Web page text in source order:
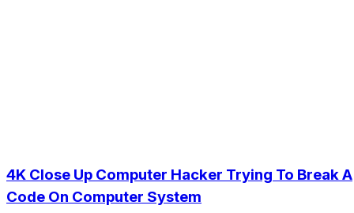
4K Close Up Computer Hacker Trying To Break A
Code On Computer System